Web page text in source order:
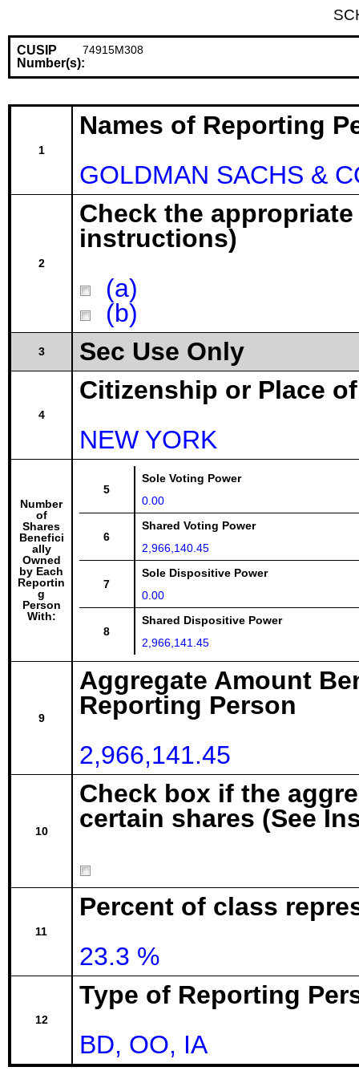
CUSIP
Number(s):
74915M308
1
Names of Reporting
GOLDMAN SACHS &
2
Check the
instructions)
(a)
(b)
3 Sec Use Only
4
Citizenship or Place
NEW YORK
Number
of
Shares
Benefici
ally
Owned
by Each
Reportin
g
Person
With:
5
Sole Voting Power
0.00
6
Shared Voting Power
2,966,140.45
7
Sole Dispositive Power
0.00
8
Shared Dispositive Power
2,966,141.45
9
Aggregate Amount
Reporting Person
2,966,141.45
10
Check box if the
certain shares (See
11
Percent of class
23.3 %
12
Type of Reporting
BD, OO, IA